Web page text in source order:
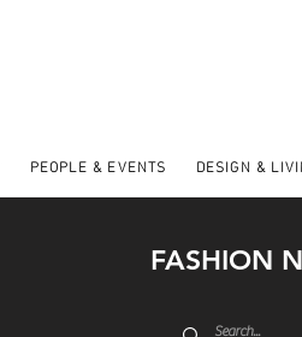
PEOPLE & EVENTS DESIGN &
FASHION